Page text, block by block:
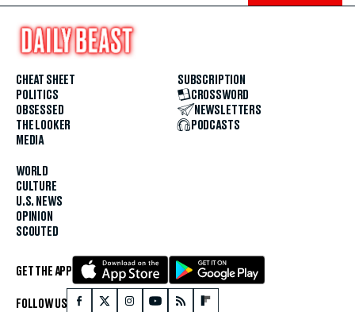
CHEAT SHEET
POLITICS
OBSESSED
THE LOOKER
MEDIA
WORLD
CULTURE
U.S. NEWS
OPINION
SCOUTED
SUBSCRIPTION
CROSSWORD
NEWSLETTERS
PODCASTS
GET THE APP
FOLLOW US